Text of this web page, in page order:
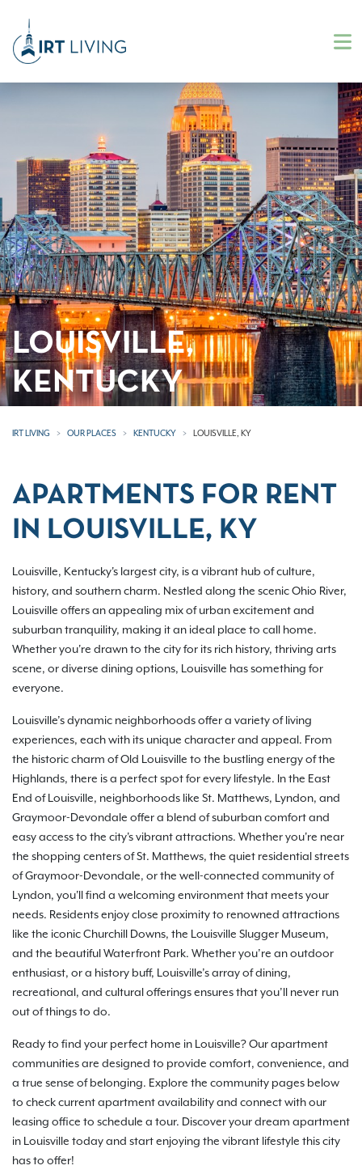
LOUISVILLE,
KENTUCKY
IRT LIVING OUR PLACES KENTUCKY LOUISVILLE, KY
APARTMENTS FOR RENT
IN LOUISVILLE, KY
Louisville, Kentucky's largest city, is a vibrant hub of culture,
history, and southern charm. Nestled along the scenic Ohio River,
Louisville offers an appealing mix of urban excitement and
suburban tranquility, making it an ideal place to call home.
Whether you're drawn to the city for its rich history, thriving arts
scene, or diverse dining options, Louisville has something for
everyone.
Louisville’s dynamic neighborhoods offer a variety of living
experiences, each with its unique character and appeal. From
the historic charm of Old Louisville to the bustling energy of the
Highlands, there is a perfect spot for every lifestyle. In the East
End of Louisville, neighborhoods like St. Matthews, Lyndon, and
Graymoor-Devondale offer a blend of suburban comfort and
easy access to the city's vibrant attractions. Whether you're near
the shopping centers of St. Matthews, the quiet residential streets
of Graymoor-Devondale, or the well-connected community of
Lyndon, you'll find a welcoming environment that meets your
needs. Residents enjoy close proximity to renowned attractions
like the iconic Churchill Downs, the Louisville Slugger Museum,
and the beautiful Waterfront Park. Whether you’re an outdoor
enthusiast, or a history buff, Louisville’s array of dining,
recreational, and cultural offerings ensures that you’ll never run
out of things to do.
Ready to find your perfect home in Louisville? Our apartment
communities are designed to provide comfort, convenience, and
a true sense of belonging. Explore the community pages below
to check current apartment availability and connect with our
leasing office to schedule a tour. Discover your dream apartment
in Louisville today and start enjoying the vibrant lifestyle this city
has to offer!